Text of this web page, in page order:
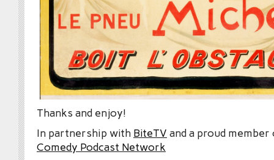
Thanks and enjoy!
In partnership with BiteTV and a proud
Comedy Podcast Network